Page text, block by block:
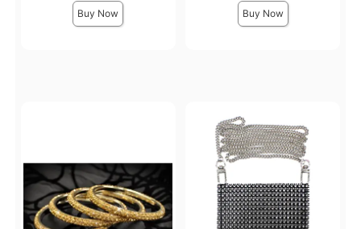
Buy Now Buy Now